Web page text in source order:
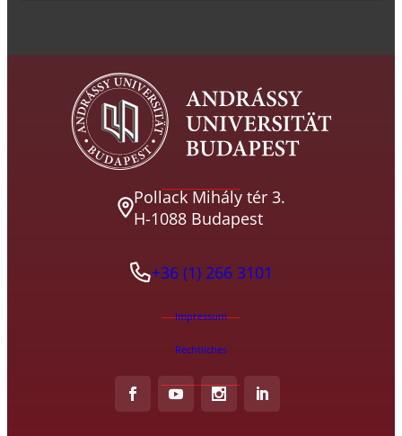
Pollack Mihály tér 3.
H-1088 Budapest
+36 (1) 266 3101
Impressum
Rechtliches